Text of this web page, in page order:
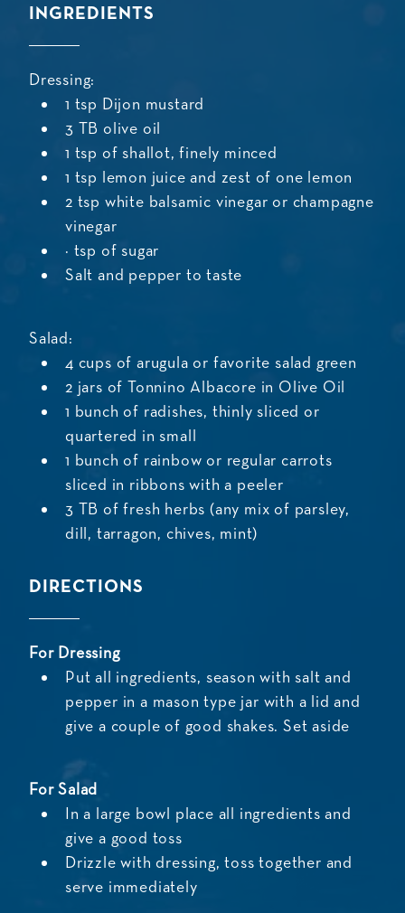
INGREDIENTS
Dressing:
1 tsp Dijon mustard
3 TB olive oil
1 tsp of shallot, finely minced
1 tsp lemon juice and zest of one lemon
2 tsp white balsamic vinegar or champagne
vinegar
¼ tsp of sugar
Salt and pepper to taste
Salad:
4 cups of arugula or favorite salad green
2 jars of Tonnino Albacore in Olive Oil
1 bunch of radishes, thinly sliced or
quartered in small
1 bunch of rainbow or regular carrots
sliced in ribbons with a peeler
3 TB of fresh herbs (any mix of parsley,
dill, tarragon, chives, mint)
DIRECTIONS
For Dressing
Put all ingredients, season with salt and
pepper in a mason type jar with a lid and
give a couple of good shakes. Set aside
For Salad
In a large bowl place all ingredients and
give a good toss
Drizzle with dressing, toss together and
serve immediately